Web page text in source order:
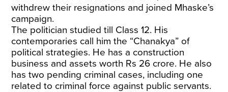
withdrew their resignations and joined Mhaske’s
campaign.
The politician studied till Class 12. His
contemporaries call him the “Chanakya” of
political strategies. He has a construction
business and assets worth Rs 26 crore. He also
has two pending criminal cases, including one
related to criminal force against public servants.